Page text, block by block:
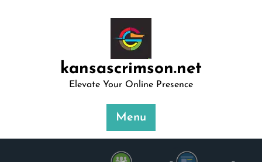
kansascrimson.net
Elevate Your Online Presence
Menu